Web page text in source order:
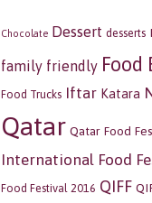
Chocolate Dessert desserts
family friendly Food
Food Trucks Iftar Katara
Qatar Qatar Food
International Food
Food Festival 2016 QIFF